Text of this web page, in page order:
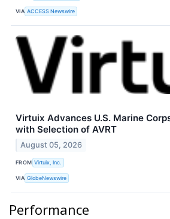
VIA ACCESS Newswire
Virtuix Advances U.S. Marine
with Selection of AVRT
August 05, 2026
FROM Virtuix, Inc.
VIA GlobeNewswire
Performance